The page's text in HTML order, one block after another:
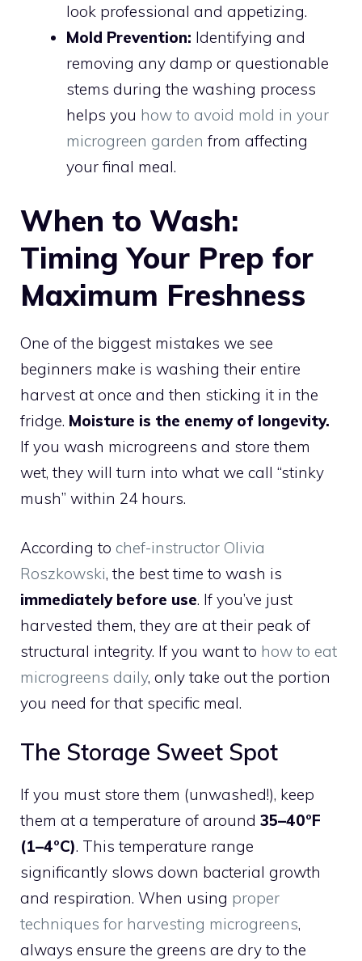
look professional and appetizing.
Mold Prevention: Identifying and
removing any damp or questionable
stems during the washing process
helps you how to avoid mold in your
microgreen garden from affecting
your final meal.
When to Wash:
Timing Your Prep for
Maximum Freshness
One of the biggest mistakes we see
beginners make is washing their entire
harvest at once and then sticking it in the
fridge. Moisture is the enemy of longevity.
If you wash microgreens and store them
wet, they will turn into what we call “stinky
mush” within 24 hours.
According to chef-instructor Olivia
Roszkowski, the best time to wash is
immediately before use. If you’ve just
harvested them, they are at their peak of
structural integrity. If you want to how to eat
microgreens daily, only take out the portion
you need for that specific meal.
The Storage Sweet Spot
If you must store them (unwashed!), keep
them at a temperature of around 35–40°F
(1–4°C). This temperature range
significantly slows down bacterial growth
and respiration. When using proper
techniques for harvesting microgreens,
always ensure the greens are dry to the